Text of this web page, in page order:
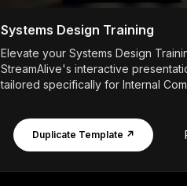
Systems Design Training
Elevate your Systems Design
StreamAlive's interactive
tailored specifically for Internal
Duplicate Template ↗